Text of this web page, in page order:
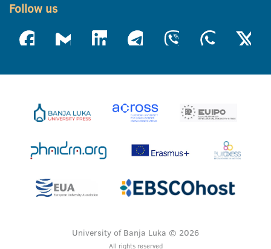
Follow us
University of Banja Luka © 2026
All rights reserved